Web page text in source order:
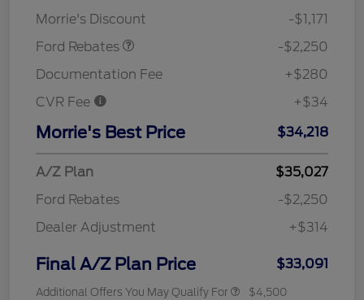
Morrie's Discount
-$1,171
Ford Rebates
-$2,250
Documentation Fee
+$280
CVR Fee
+$34
Morrie's Best Price $34,218
A/Z Plan
$35,027
Ford Rebates
-$2,250
Dealer Adjustment
+$314
Final A/Z Plan Price $33,091
Additional Offers You May Qualify For $4,500